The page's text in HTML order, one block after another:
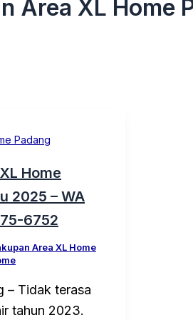
Area XL Home
Padang
Home
2025 – WA
6752
Area XL Home
– Tidak terasa
tahun 2023.